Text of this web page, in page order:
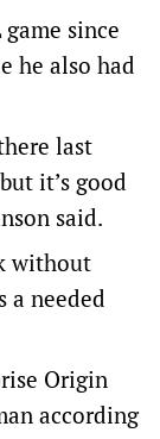
since
he also had
last
it’s good
said.
without
a needed
Origin
according